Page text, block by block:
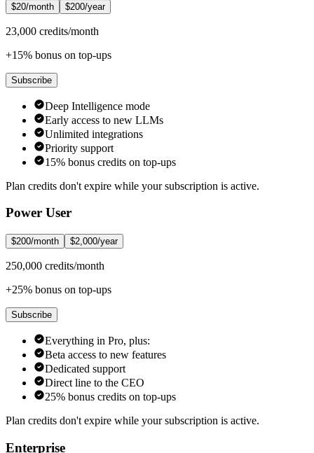
$20/month $200/year
23,000 credits/month
+15% bonus on top-ups
Subscribe
Deep Intelligence mode
Early access to new LLMs
Unlimited integrations
Priority support
15% bonus credits on top-ups
Plan credits don't expire while your subscription is active.
Power User
$200/month $2,000/year
250,000 credits/month
+25% bonus on top-ups
Subscribe
Everything in Pro, plus:
Beta access to new features
Dedicated support
Direct line to the CEO
25% bonus credits on top-ups
Plan credits don't expire while your subscription is active.
Enterprise